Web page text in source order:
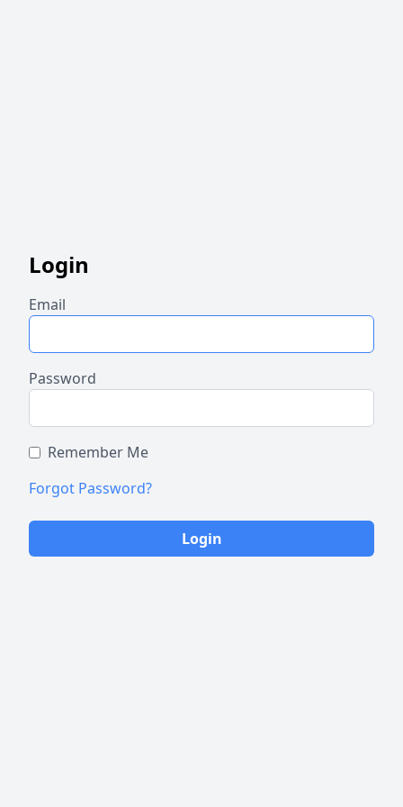
Login
Email
Password
Remember Me
Forgot Password?
Login